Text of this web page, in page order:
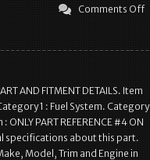
Comments Off
AND FITMENT DETAILS. Item
1 : Fuel System. Category
PART REFERENCE #4 ON
specifications about this part.
Model, Trim and Engine in